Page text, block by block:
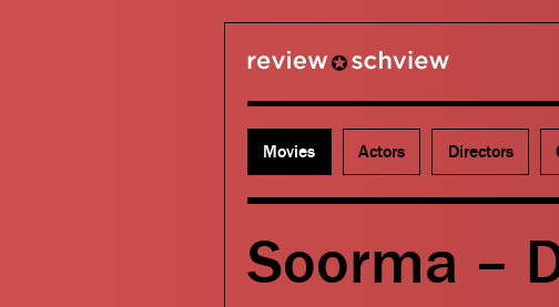
Movies Actors Directors
Soorma –